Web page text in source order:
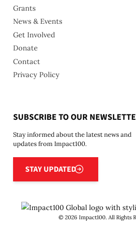
Grants
News & Events
Get Involved
Donate
Contact
Privacy Policy
SUBSCRIBE TO OUR
Stay informed about the latest news and
updates from Impact100.
STAY UPDATED
Stay updated
©2026 Impact100. All Rights